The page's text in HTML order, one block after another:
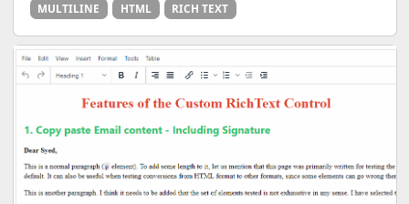
MULTILINE HTML RICH TEXT